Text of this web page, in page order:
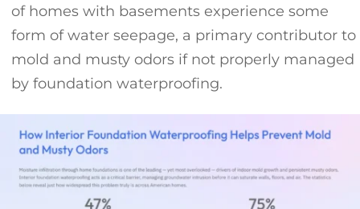
of homes with basements experience some
form of water seepage, a primary contributor to
mold and musty odors if not properly managed
by foundation waterproofing.